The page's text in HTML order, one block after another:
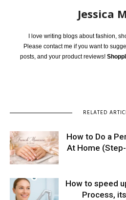
Jessica
I love writing blogs about fashion,
Please contact me if you want to
posts, and your product reviews!
RELATED
How to Do a
At Home
How to speed
Process,